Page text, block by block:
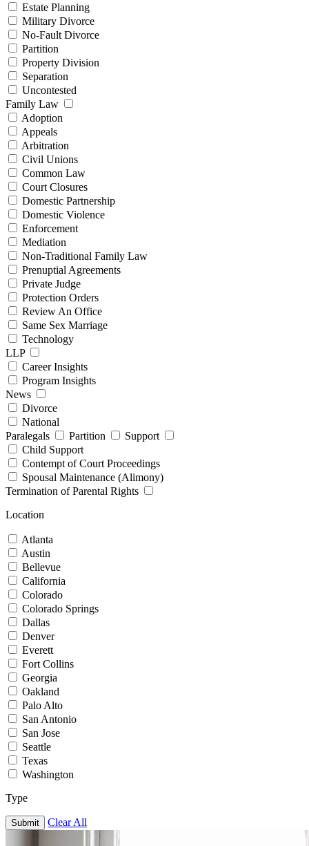
Estate Planning
Military Divorce
No-Fault Divorce
Partition
Property Division
Separation
Uncontested
Family Law
Adoption
Appeals
Arbitration
Civil Unions
Common Law
Court Closures
Domestic Partnership
Domestic Violence
Enforcement
Mediation
Non-Traditional Family Law
Prenuptial Agreements
Private Judge
Protection Orders
Review An Office
Same Sex Marriage
Technology
LLP
Career Insights
Program Insights
News
Divorce
National
Paralegals
Partition
Support
Child Support
Contempt of Court Proceedings
Spousal Maintenance (Alimony)
Termination of Parental Rights
Location
Atlanta
Austin
Bellevue
California
Colorado
Colorado Springs
Dallas
Denver
Everett
Fort Collins
Georgia
Oakland
Palo Alto
San Antonio
San Jose
Seattle
Texas
Washington
Type
Submit Clear All